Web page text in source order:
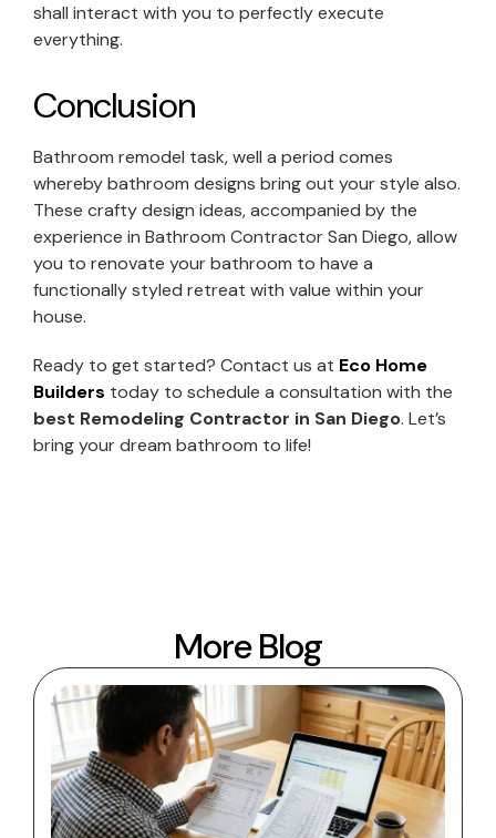
shall interact with you to perfectly execute
everything.
Conclusion
Bathroom remodel task, well a period comes
whereby bathroom designs bring out your style also.
These crafty design ideas, accompanied by the
experience in Bathroom Contractor San Diego, allow
you to renovate your bathroom to have a
functionally styled retreat with value within your
house.
Ready to get started? Contact us at Eco Home
Builders today to schedule a consultation with the
best Remodeling Contractor in San Diego. Let’s
bring your dream bathroom to life!
More Blog